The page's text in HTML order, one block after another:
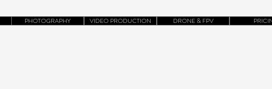
PHOTOGRAPHY VIDEO PRODUCTION DRONE & FPV